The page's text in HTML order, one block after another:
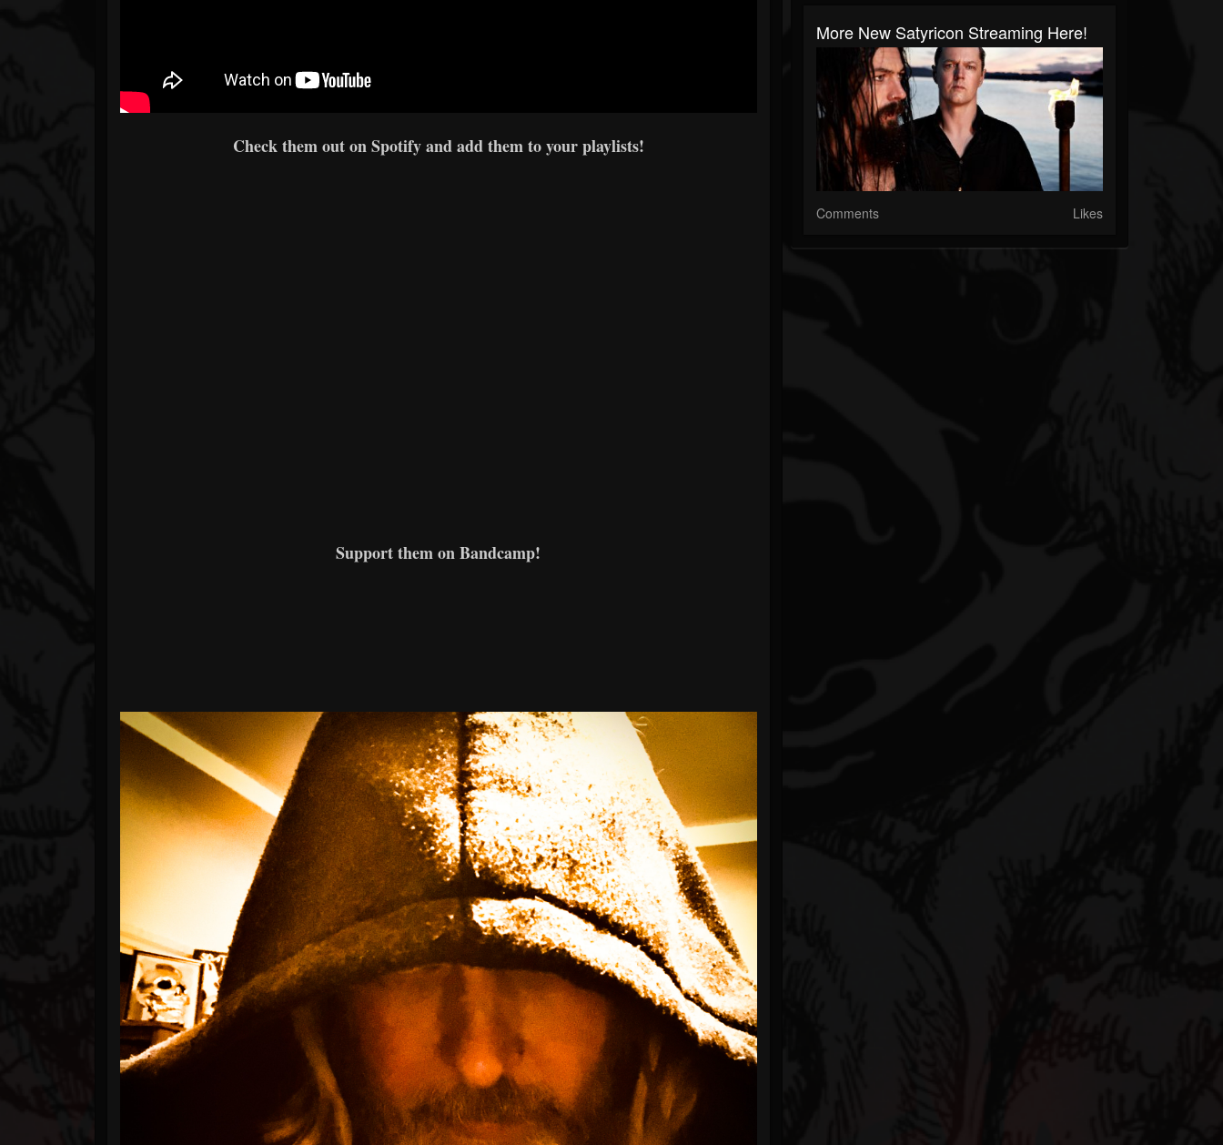
Check them out on Spotify and add them to your playlists!
Support them on Bandcamp!
More New Satyricon Streaming Here!
Comments Likes